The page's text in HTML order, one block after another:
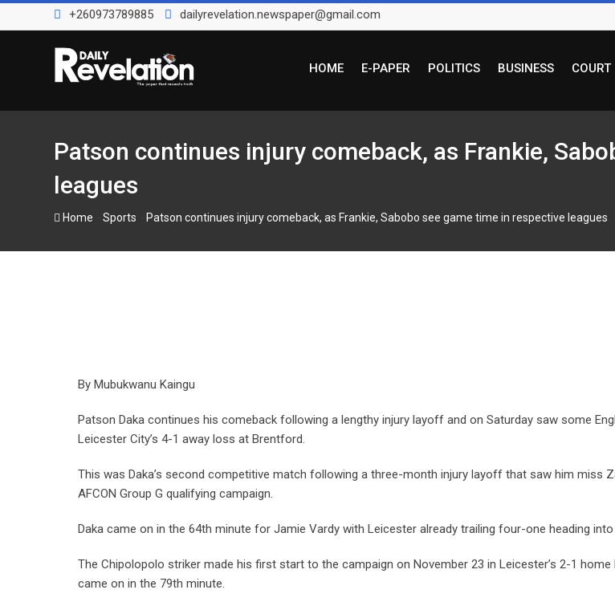
to
+260973789885 dailyrevelation.newspaper@gmail.com
HOME E-PAPER POLITICS BUSINESS COURT
Patson continues injury comeback, as Frankie,
leagues
Home Sports Patson continues injury comeback, as Frankie, Sabobo see game time in respective leagues
By Mubukwanu Kaingu
Patson Daka continues his comeback following a lengthy injury layoff and on Saturday saw some
Leicester City’s 4-1 away loss at Brentford.
This was Daka’s second competitive match following a three-month injury layoff that saw him miss
AFCON Group G qualifying campaign.
Daka came on in the 64th minute for Jamie Vardy with Leicester already trailing four-one heading
The Chipolopolo striker made his first start to the campaign on November 23 in Leicester’s 2-1
came on in the 79th minute.